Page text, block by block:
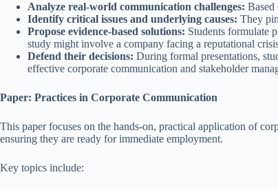
Analyze real-world communication challenges: Based
Identify critical issues and underlying causes: They
Propose evidence-based solutions: Students formulate
study might involve a company facing a reputational
Defend their decisions: During formal presentations,
effective corporate communication and stakeholder
Paper: Practices in Corporate Communication
This paper focuses on the hands-on, practical application of
ensuring they are ready for immediate employment.
Key topics include: